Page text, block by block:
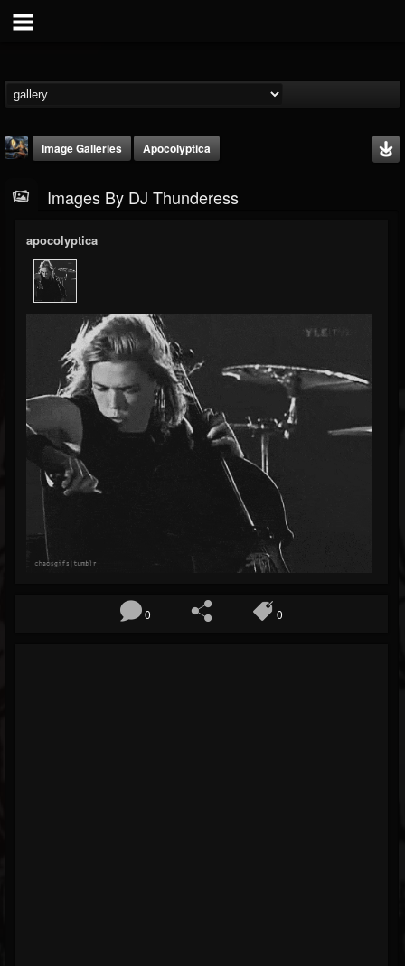
@dj-thunderess
FOLLOWING
1060 2167
Timeline
Blog
Youtube
Followers
Image Galleries Apocolyptica
Images By DJ Thunderess
apocolyptica
0 0